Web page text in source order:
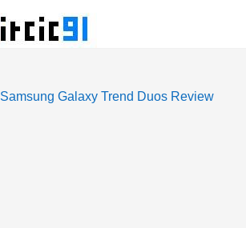
Samsung Galaxy Trend Duos Review